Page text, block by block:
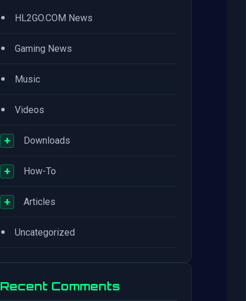
• HL2GO.COM News
• Gaming News
• Music
• Videos
+ Downloads
+ How-To
+ Articles
• Uncategorized
Recent Comments